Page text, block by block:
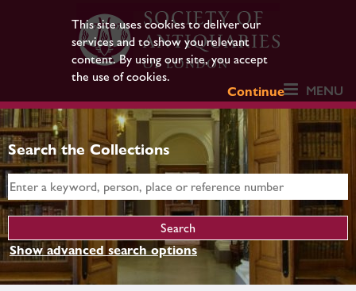
This site uses cookies to deliver our
services and to show you relevant
content. By using our site, you accept
the use of cookies.
Continue
MENU
Search the Collections
Show advanced search options